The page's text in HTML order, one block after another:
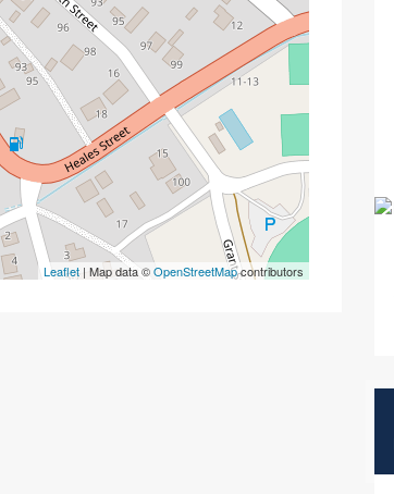
Leaflet | Map data ©OpenStreetMapcontributors